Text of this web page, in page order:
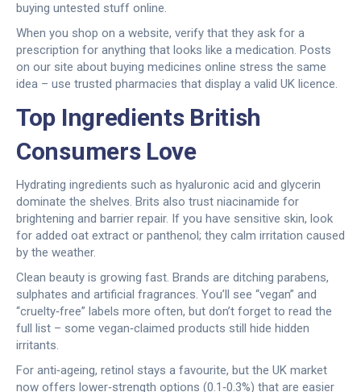
buying untested stuff online.
When you shop on a website, verify that they ask for a
prescription for anything that looks like a medication. Posts
on our site about buying medicines online stress the same
idea – use trusted pharmacies that display a valid UK licence.
Top Ingredients British
Consumers Love
Hydrating ingredients such as hyaluronic acid and glycerin
dominate the shelves. Brits also trust niacinamide for
brightening and barrier repair. If you have sensitive skin, look
for added oat extract or panthenol; they calm irritation caused
by the weather.
Clean beauty is growing fast. Brands are ditching parabens,
sulphates and artificial fragrances. You’ll see “vegan” and
“cruelty‑free” labels more often, but don’t forget to read the
full list – some vegan‑claimed products still hide hidden
irritants.
For anti‑ageing, retinol stays a favourite, but the UK market
now offers lower‑strength options (0.1‑0.3%) that are easier